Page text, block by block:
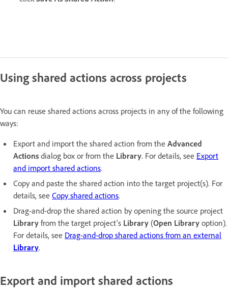
Using shared actions across projects
You can reuse shared actions across projects in any of the following
ways:
Export and import the shared action from the Advanced
Actions dialog box or from the Library. For details, see Export
and import shared actions.
Copy and paste the shared action into the target project(s). For
details, see Copy shared actions.
Drag-and-drop the shared action by opening the source project
Library from the target project's Library (Open Library option).
For details, see Drag-and-drop shared actions from an external
Library.
Export and import shared actions